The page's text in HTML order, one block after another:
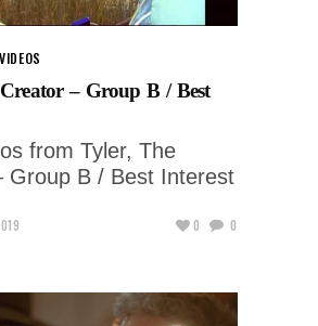
VIDEOS
– Group B / Best
from Tyler, The
Group B / Best Interest
0 0